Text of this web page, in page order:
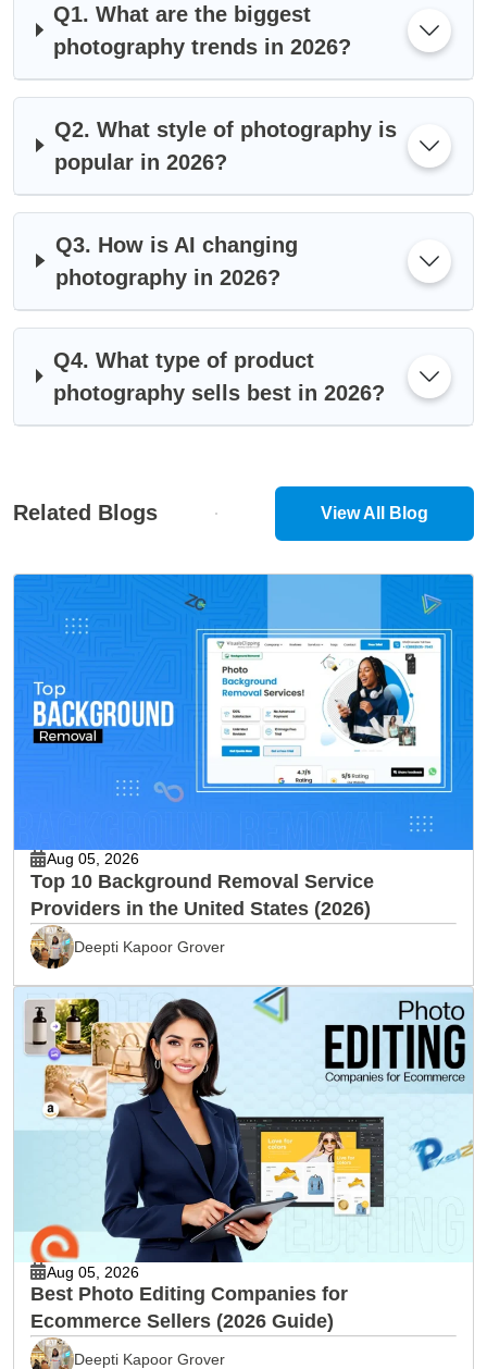
Q1. What are the biggest
photography trends in 2026?
Q2. What style of photography is
popular in 2026?
Q3. How is AI changing
photography in 2026?
Q4. What type of product
photography sells best in 2026?
Related Blogs View All Blog
Aug 05, 2026
Top 10 Background Removal Service
Providers in the United States (2026)
Deepti Kapoor Grover
Aug 05, 2026
Best Photo Editing Companies for
Ecommerce Sellers (2026 Guide)
Deepti Kapoor Grover